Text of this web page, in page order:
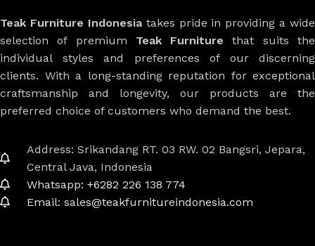
Teak Furniture Indonesiatakes pride in providing a wide
selection of premium Teak Furniture that suits the
individual styles and preferences of our discerning
clients. With a long-standing reputation for exceptional
craftsmanship and longevity, our products are the
preferred choice of customers who demand the best.
Address: Srikandang RT. 03 RW. 02 Bangsri, Jepara,
Central Java, Indonesia
Whatsapp: +6282 226 138 774
Email: sales@teakfurnitureindonesia.com